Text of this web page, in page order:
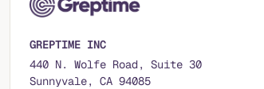
GREPTIME INC
440 N. Wolfe Road, Suite 30
Sunnyvale, CA 94085